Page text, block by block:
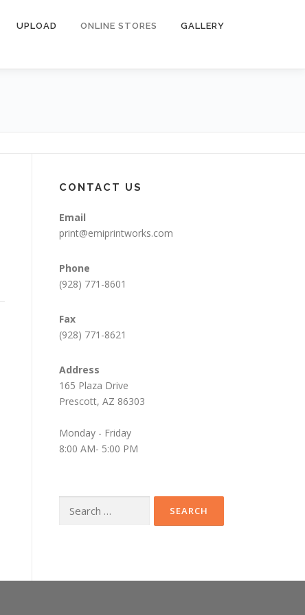
UPLOAD ONLINE STORES GALLERY
CONTACT US
Email
print@emiprintworks.com
Phone
(928) 771-8601
Fax
(928) 771-8621
Address
165 Plaza Drive
Prescott, AZ 86303
Monday - Friday
8:00 AM- 5:00 PM
for: